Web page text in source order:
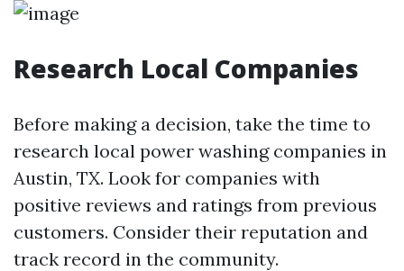
Research Local Companies
Before making a decision, take the time to
research local power washing companies in
Austin, TX. Look for companies with
positive reviews and ratings from previous
customers. Consider their reputation and
track record in the community.